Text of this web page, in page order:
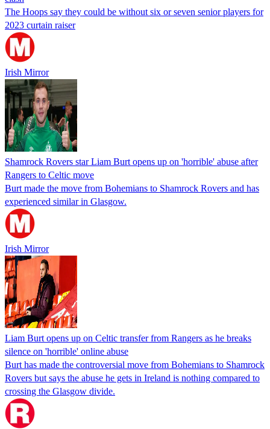
The Hoops say they could be without six or seven senior players for
2023 curtain raiser
Irish Mirror
Shamrock Rovers star Liam Burt opens up on 'horrible' abuse after
Rangers to Celtic move
Burt made the move from Bohemians to Shamrock Rovers and has
experienced similar in Glasgow.
Irish Mirror
Liam Burt opens up on Celtic transfer from Rangers as he breaks
silence on 'horrible' online abuse
Burt has made the controversial move from Bohemians to Shamrock
Rovers but says the abuse he gets in Ireland is nothing compared to
crossing the Glasgow divide.